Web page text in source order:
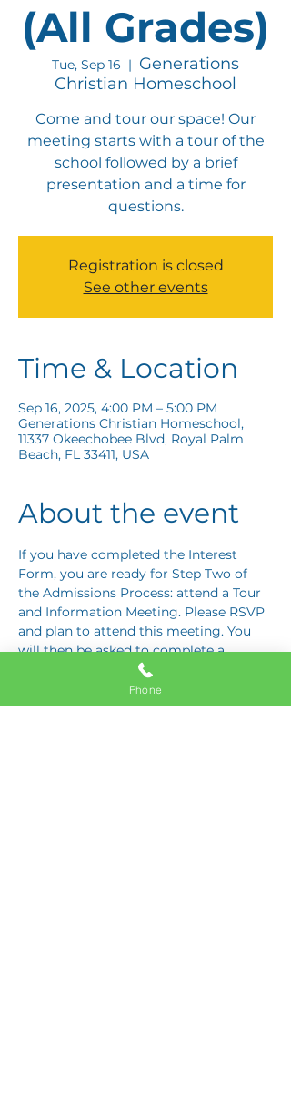
(All Grades)
Tue, Sep 16
  |
Generations
Christian Homeschool
Come and tour our space! Our
meeting starts with a tour of the
school followed by a brief
presentation and a time for
questions.
Registration is closed
See other events
Time & Location
Sep 16, 2025, 4:00 PM – 5:00 PM
Generations Christian Homeschool,
11337 Okeechobee Blvd, Royal Palm
Beach, FL 33411, USA
About the event
If you have completed the Interest
Form, you are ready for Step Two of
the Admissions Process: attend a Tour
and Information Meeting. Please RSVP
and plan to attend this meeting. You
will then be asked to complete a
Response Card letting us know if you
are interested in proceeding to Step
Three: the Application Interview.
Phone